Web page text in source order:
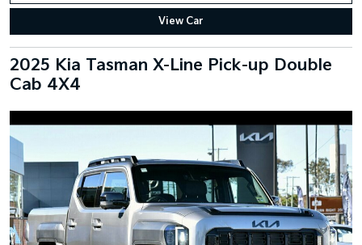
View Car
2025 Kia Tasman X-Line Pick-up Double
Cab 4X4